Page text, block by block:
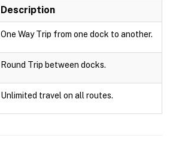
Description
One Way Trip from one dock to another.
Round Trip between docks.
Unlimited travel on all routes.